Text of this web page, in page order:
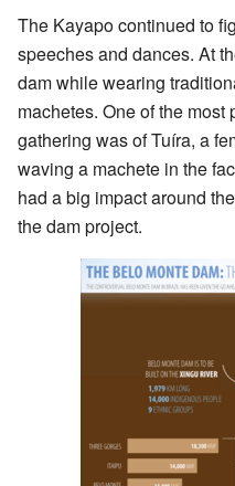
The Kayapo continued to
speeches and dances. At
dam while wearing
machetes. One of the
gathering was of Tuíra, a
waving a machete in the
had a big impact around
the dam project.